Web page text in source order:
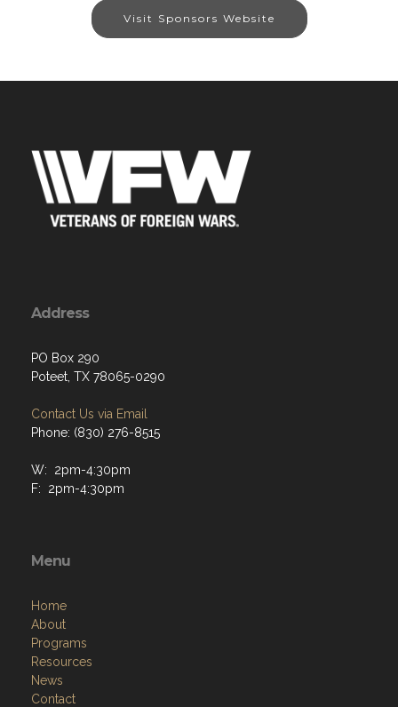
Visit Sponsors Website
Address
PO Box 290
Poteet, TX 78065-0290
Contact Us via Email
Phone: (830) 276-8515
W: 2pm-4:30pm
F: 2pm-4:30pm
Menu
Home
About
Programs
Resources
News
Contact